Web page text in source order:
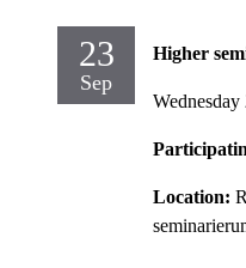
23
Sep
Higher
Location: